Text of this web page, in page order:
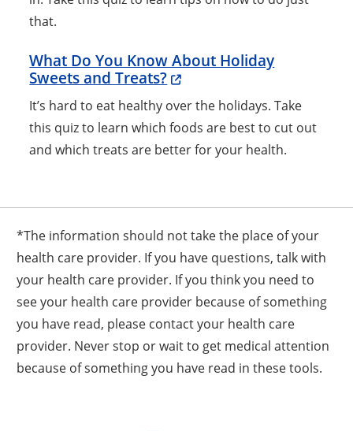
that.
What Do You Know About Holiday
Sweets and Treats?
It’s hard to eat healthy over the holidays. Take
this quiz to learn which foods are best to cut out
and which treats are better for your health.
*The information should not take the place of your
health care provider. If you have questions, talk with
your health care provider. If you think you need to
see your health care provider because of something
you have read, please contact your health care
provider. Never stop or wait to get medical attention
because of something you have read in these tools.